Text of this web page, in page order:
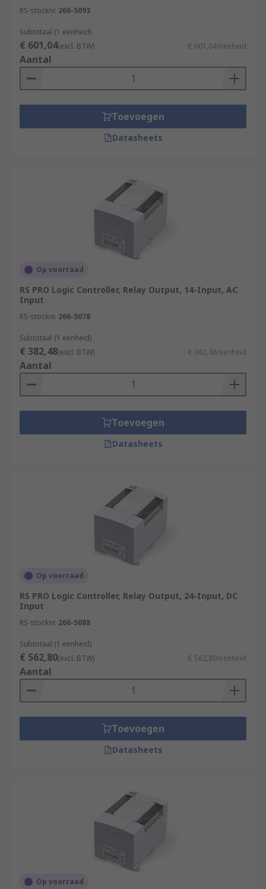
RS-stocknr. 266-5093
Subtotaal (1 eenheid)
€ 601,04(excl. BTW) € 601,04/eenheid
Aantal
Toevoegen
Datasheets
Op voorraad
RS PRO Logic Controller, Relay Output, 14-Input, AC
Input
RS-stocknr. 266-5078
Subtotaal (1 eenheid)
€ 382,48(excl. BTW) € 382,48/eenheid
Aantal
Toevoegen
Datasheets
Op voorraad
RS PRO Logic Controller, Relay Output, 24-Input, DC
Input
RS-stocknr. 266-5088
Subtotaal (1 eenheid)
€ 562,80(excl. BTW) € 562,80/eenheid
Aantal
Toevoegen
Datasheets
Op voorraad